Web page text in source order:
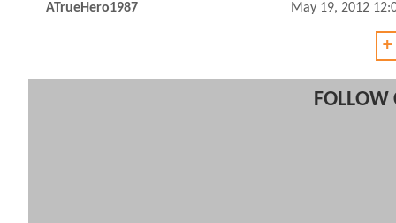
ATrueHero1987 May 19, 2012
+